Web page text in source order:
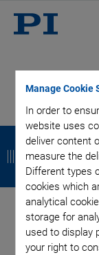
Manage Cookie
In order to
website uses
deliver content
measure the
Different types
cookies which
analytical
storage for
used to display
your right to
Air Bearing Stages,
Automation, Nano-
Industrial
Motorized Precision
Nanopositioning
Piezo Mechanics
B
a
c
k
B
a
c
k
B
a
c
k
B
a
c
k